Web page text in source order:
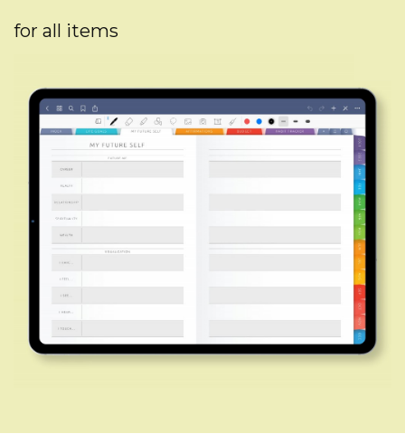
for all items